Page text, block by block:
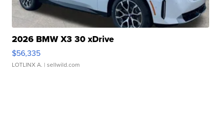
2026 BMW X3 30 xDrive
$56,335
LOTLINX A. | sellwild.com